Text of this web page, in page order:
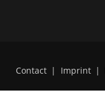
Contact | Imprint |